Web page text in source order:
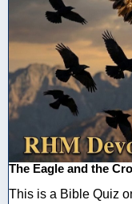
The Eagle and the
This is a Bible Quiz